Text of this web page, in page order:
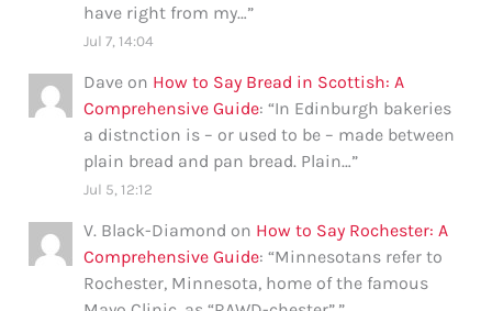
have right from my…”
Jul 7, 14:04
Dave on How to Say Bread in Scottish: A
Comprehensive Guide: “In Edinburgh bakeries
a distnction is – or used to be – made between
plain bread and pan bread. Plain…”
Jul 5, 12:12
V. Black-Diamond on How to Say Rochester: A
Comprehensive Guide: “Minnesotans refer to
Rochester, Minnesota, home of the famous